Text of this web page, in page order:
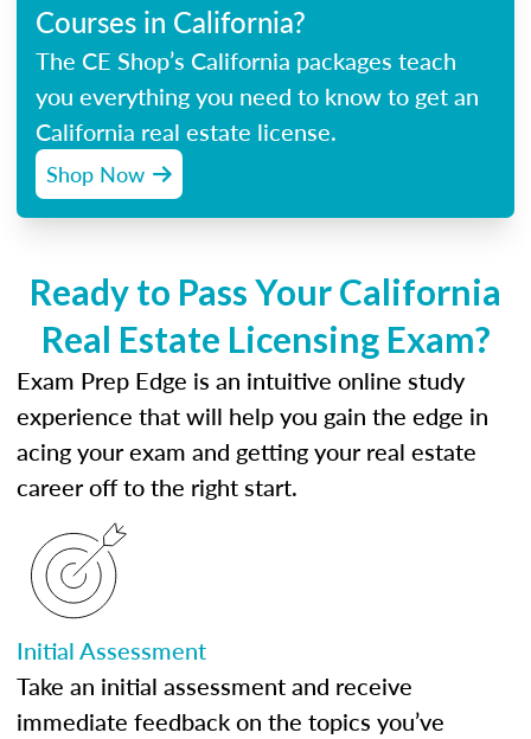
Courses in California?
The CE Shop’s California packages teach
you everything you need to know to get an
California real estate license.
Shop Now
Ready to Pass Your California
Real Estate Licensing Exam?
Exam Prep Edge is an intuitive online study
experience that will help you gain the edge in
acing your exam and getting your real estate
career off to the right start.
Initial Assessment
Take an initial assessment and receive
immediate feedback on the topics you’ve